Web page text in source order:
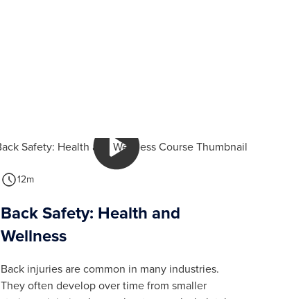
12m
Back Safety: Health and
Wellness
Back injuries are common in many industries.
They often develop over time from smaller